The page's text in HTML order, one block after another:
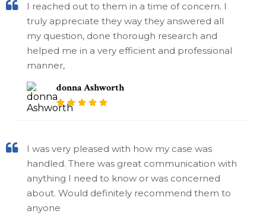
I reached out to them in a time of concern. I
truly appreciate they way they answered all
my question, done thorough research and
helped me in a very efficient and professional
manner,
donna Ashworth
I was very pleased with how my case was
handled. There was great communication with
anything I need to know or was concerned
about. Would definitely recommend them to
anyone